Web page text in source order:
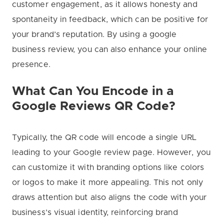
customer engagement, as it allows honesty and
spontaneity in feedback, which can be positive for
your brand’s reputation. By using a google
business review, you can also enhance your online
presence.
What Can You Encode in a
Google Reviews QR Code?
Typically, the QR code will encode a single URL
leading to your Google review page. However, you
can customize it with branding options like colors
or logos to make it more appealing. This not only
draws attention but also aligns the code with your
business’s visual identity, reinforcing brand